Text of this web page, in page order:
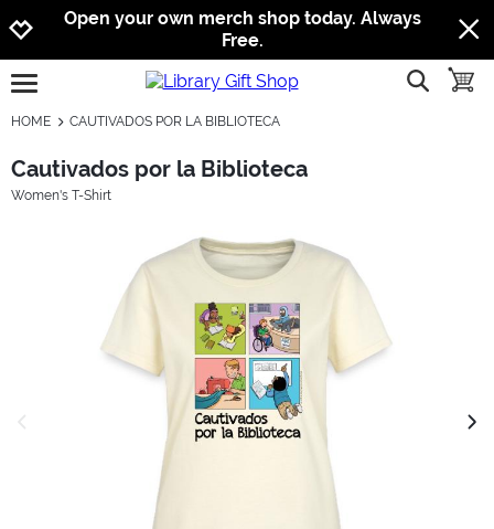
Jump to navigation
Jump to content
Increase contrast
Open your own merch shop today. Always
Free.
open burgermenu show
HOME CAUTIVADOS POR LA BIBLIOTECA
Cautivados por la Biblioteca
Women's T-Shirt